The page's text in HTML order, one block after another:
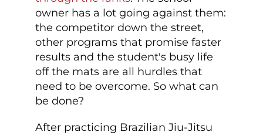
owner has a lot going against them:
the competitor down the street,
other programs that promise faster
results and the student's busy life
off the mats are all hurdles that
need to be overcome. So what can
be done?
After practicing Brazilian Jiu-Jitsu